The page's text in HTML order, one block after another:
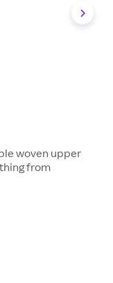
woven upper
from